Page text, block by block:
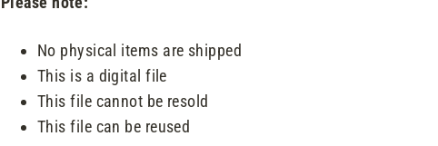
No physical items are shipped
This is a digital file
This file cannot be resold
This file can be reused